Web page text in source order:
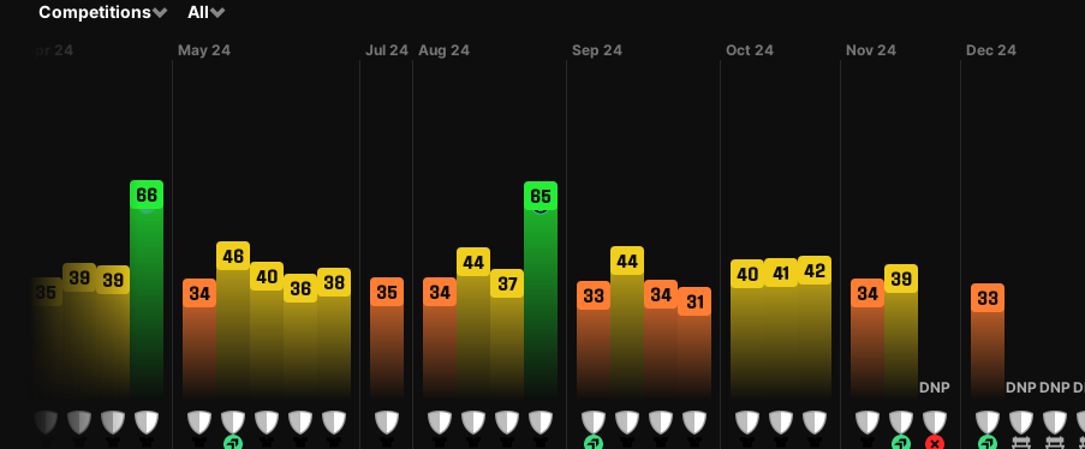
Competitions All
Apr 24
35
39 39
66
May 24
34
46
40
36 38
Jul 24
35
Aug 24
34
44
37
65
Sep 24
33
44
34 31
Oct 24
40 41 42
Nov 24
34
39
DNP
Dec 24
33
DNPDNP